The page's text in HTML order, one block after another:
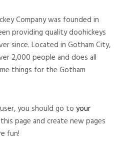
Company was founded in
providing quality doohickeys
since. Located in Gotham City,
2,000 people and does all
things for the Gotham
you should go to your
page and create new pages
fun!